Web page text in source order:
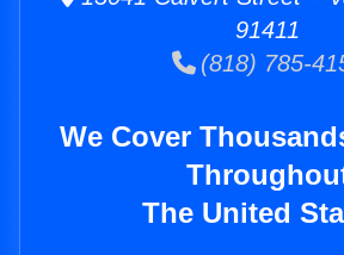
91411
(818) 785-
We Cover
The United